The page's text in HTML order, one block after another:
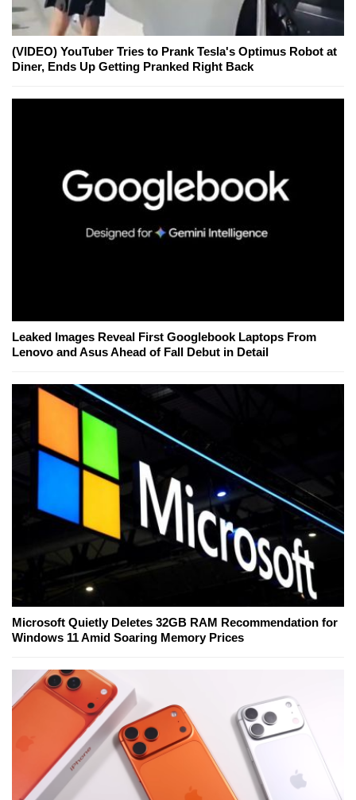
(VIDEO) YouTuber Tries to Prank Tesla's Optimus Robot at
Diner, Ends Up Getting Pranked Right Back
Leaked Images Reveal First Googlebook Laptops From
Lenovo and Asus Ahead of Fall Debut in Detail
Microsoft Quietly Deletes 32GB RAM Recommendation for
Windows 11 Amid Soaring Memory Prices